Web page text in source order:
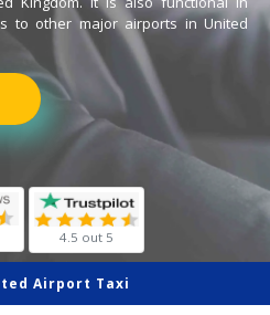
to other major airports in United
4.5 out 5
Airport Taxi